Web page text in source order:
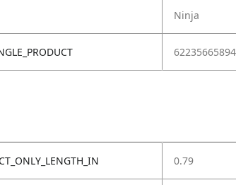
Ninja
0.79